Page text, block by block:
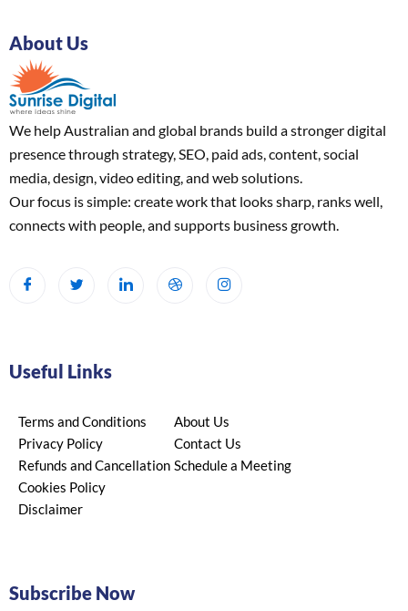
About Us
We help Australian and global brands build a stronger digital
presence through strategy, SEO, paid ads, content, social
media, design, video editing, and web solutions.
Our focus is simple: create work that looks sharp, ranks well,
connects with people, and supports business growth.
Useful Links
Terms and Conditions
Privacy Policy
Refunds and Cancellation
Cookies Policy
Disclaimer
About Us
Contact Us
Schedule a Meeting
Subscribe Now